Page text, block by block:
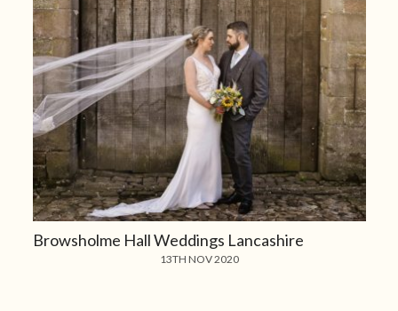
Browsholme Hall Weddings Lancashire
13TH NOV 2020